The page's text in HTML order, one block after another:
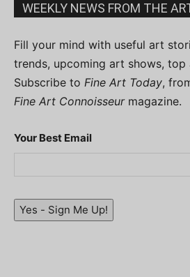
WEEKLY NEWS FROM THE
Fill your mind with useful art
trends, upcoming art shows, top
Subscribe to Fine Art Today,
Fine Art Connoisseurmagazine.
Your Best Email
Yes - Sign Me Up!